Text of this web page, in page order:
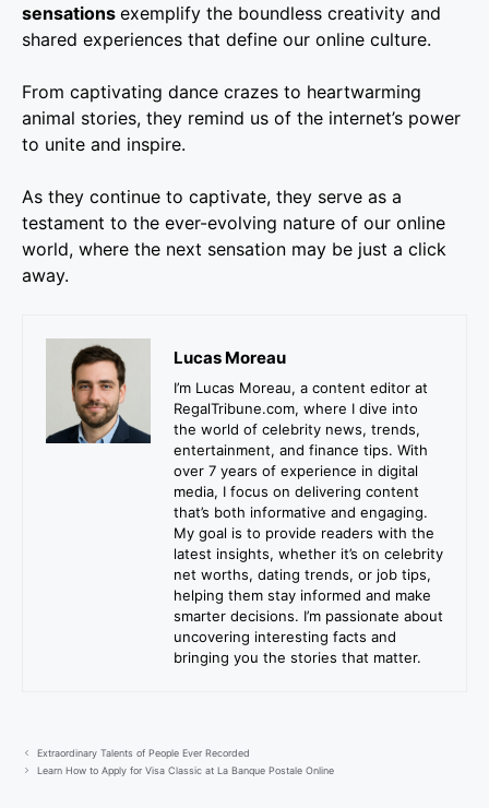
sensations exemplify the boundless creativity and
shared experiences that define our online culture.
From captivating dance crazes to heartwarming
animal stories, they remind us of the internet’s power
to unite and inspire.
As they continue to captivate, they serve as a
testament to the ever-evolving nature of our online
world, where the next sensation may be just a click
away.
Lucas Moreau
I’m Lucas Moreau, a content editor at
RegalTribune.com, where I dive into
the world of celebrity news, trends,
entertainment, and finance tips. With
over 7 years of experience in digital
media, I focus on delivering content
that’s both informative and engaging.
My goal is to provide readers with the
latest insights, whether it’s on celebrity
net worths, dating trends, or job tips,
helping them stay informed and make
smarter decisions. I’m passionate about
uncovering interesting facts and
bringing you the stories that matter.
Extraordinary Talents of People Ever Recorded
Learn How to Apply for Visa Classic at La Banque Postale Online